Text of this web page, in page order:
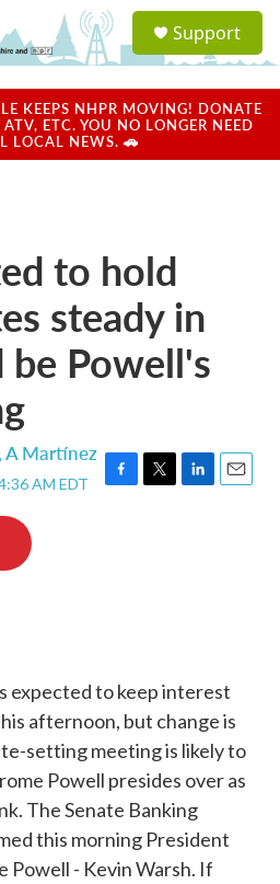
a
u
Support
KEEPS NHPR MOVING! DONATE
ETC. YOU NO LONGER NEED
LOCAL NEWS. 🚗
to hold
steady in
Powell's
A Martínez
AM EDT
F
T
L
E
expected to keep interest
afternoon, but change is
setting meeting is likely to
Powell presides over as
The Senate Banking
this morning President
Powell - Kevin Warsh. If